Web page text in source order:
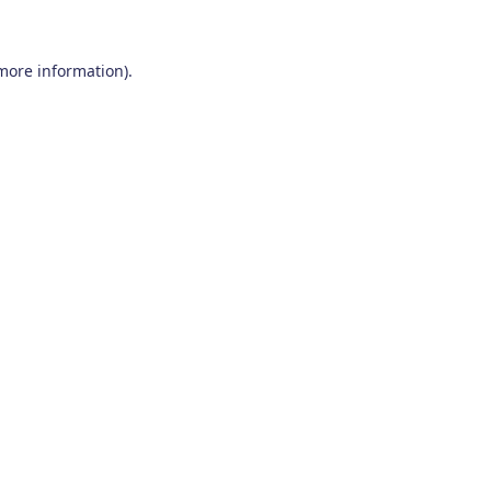
information).